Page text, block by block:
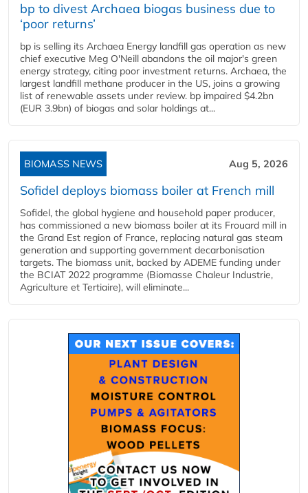
bp to divest Archaea biogas business due to
‘poor returns’
bp is selling its Archaea Energy landfill gas operation as new
chief executive Meg O'Neill abandons the oil major's green
energy strategy, citing poor investment returns. Archaea, the
largest landfill methane producer in the US, joins a growing
list of renewable assets under review. bp impaired $4.2bn
(EUR 3.9bn) of biogas and solar holdings at...
BIOMASS NEWS Aug 5, 2026
Sofidel deploys biomass boiler at French mill
Sofidel, the global hygiene and household paper producer,
has commissioned a new biomass boiler at its Frouard mill in
the Grand Est region of France, replacing natural gas steam
generation and supporting government decarbonisation
targets. The biomass unit, backed by ADEME funding under
the BCIAT 2022 programme (Biomasse Chaleur Industrie,
Agriculture et Tertiaire), will eliminate...